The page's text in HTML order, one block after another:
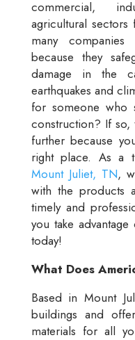
commercial,
agricultural
many
because they
damage in the
earthquakes and
for someone who
construction? If
further because
right place. As a
Mount Juliet, TN,
with the products
timely and
you take
today!
What Does
Based in Mount
buildings and
materials for all